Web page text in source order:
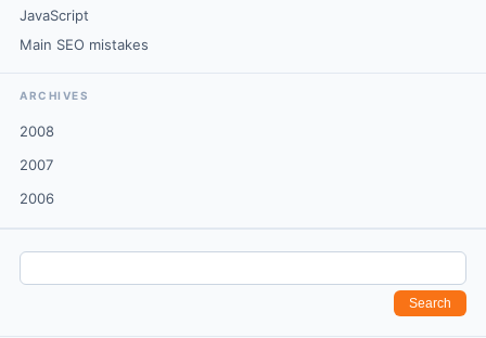
JavaScript
Main SEO mistakes
ARCHIVES
2008
2007
2006